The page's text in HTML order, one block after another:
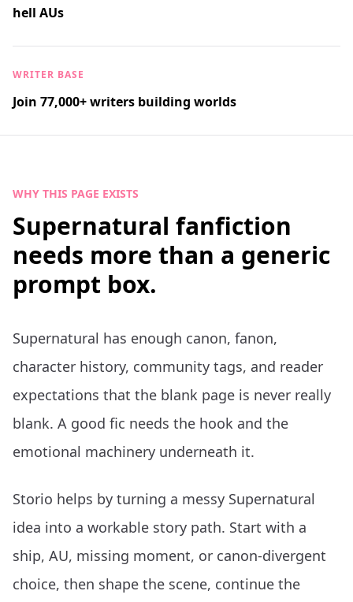
hell AUs
WRITER BASE
Join 77,000+ writers building worlds
WHY THIS PAGE EXISTS
Supernatural fanfiction
needs more than a generic
prompt box.
Supernatural has enough canon, fanon,
character history, community tags, and reader
expectations that the blank page is never really
blank. A good fic needs the hook and the
emotional machinery underneath it.
Storio helps by turning a messy Supernatural
idea into a workable story path. Start with a
ship, AU, missing moment, or canon-divergent
choice, then shape the scene, continue the